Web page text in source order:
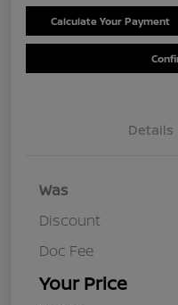
Calculate Your Payment
Details
Was
Discount
Doc Fee
Your Price